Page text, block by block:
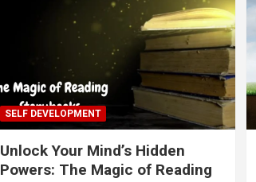
SELF DEVELOPMENT
Unlock Your Mind’s Hidden
Powers: The Magic of Reading